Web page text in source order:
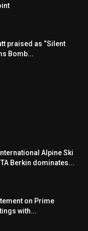
praised as “Silent
Bomb...
Alpine Ski
Berkin dominates...
on Prime
with...